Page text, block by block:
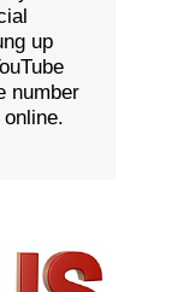
up
number